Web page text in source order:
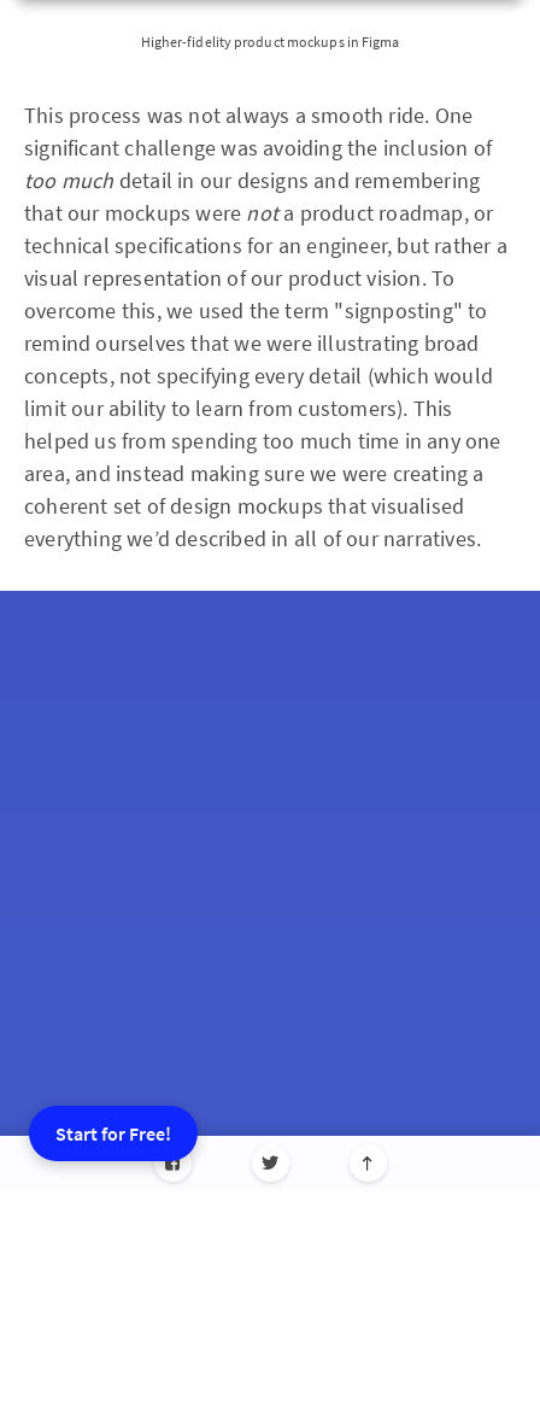
Higher-fidelity product mockups in Figma
This process was not always a smooth ride. One
significant challenge was avoiding the inclusion of
too much detail in our designs and remembering
that our mockups were nota product roadmap, or
technical specifications for an engineer, but rather a
visual representation of our product vision. To
overcome this, we used the term "signposting" to
remind ourselves that we were illustrating broad
concepts, not specifying every detail (which would
limit our ability to learn from customers). This
helped us from spending too much time in any one
area, and instead making sure we were creating a
coherent set of design mockups that visualised
everything we’d described in all of our narratives.
Start for Free!